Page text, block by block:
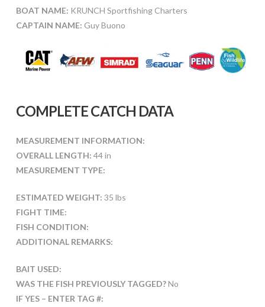
BOAT NAME: KRUNCH Sportfishing Charters
CAPTAIN NAME: Guy Buono
COMPLETE CATCH DATA
MEASUREMENT INFORMATION:
OVERALL LENGTH: 44 in
MEASUREMENT TYPE:
ESTIMATED WEIGHT: 35 lbs
FIGHT TIME:
FISH CONDITION:
ADDITIONAL REMARKS:
BAIT USED:
WAS THE FISH PREVIOUSLY TAGGED?No
IF YES – ENTER TAG #: